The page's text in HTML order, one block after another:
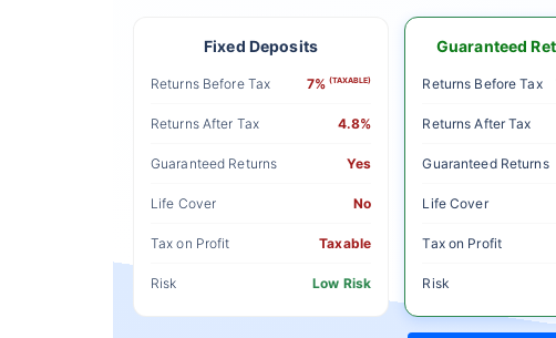
Guaranteed
Returns Before Tax
Returns After Tax
Guaranteed Returns
Life Cover
Tax on Profit
Risk
Fixed Deposits
Returns Before Tax 7%(TAXABLE)
Returns After Tax 4.8%
Guaranteed Returns Yes
Life Cover No
Tax on Profit Taxable
Risk Low Risk